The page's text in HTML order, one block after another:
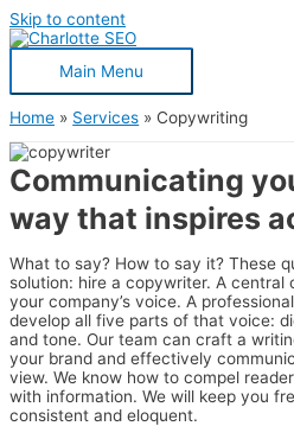
Skip to content
Main Menu
Home Services Copywriting
Communicating
way that inspires
What to say? How to say it? These
solution: hire a copywriter. A central
your company’s voice. A
develop all five parts of that voice:
and tone. Our team can craft a
your brand and effectively
view. We know how to compel
with information. We will keep you
consistent and eloquent.